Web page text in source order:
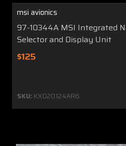
msi avionics
97-10344A MSI Integrated
Selector and Display Unit
$125
SKU: KX020124AR6